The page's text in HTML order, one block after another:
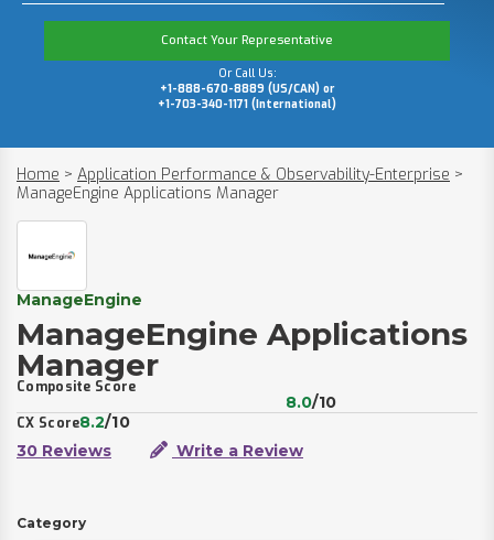
Contact Your Representative
Or Call Us:
+1-888-670-8889 (US/CAN) or
+1-703-340-1171 (International)
Home > Application Performance & Observability-Enterprise >
ManageEngine Applications Manager
ManageEngine
ManageEngine Applications
Manager
Composite Score
8.0/10
CX Score8.2/10
30 Reviews
Write a Review
Category